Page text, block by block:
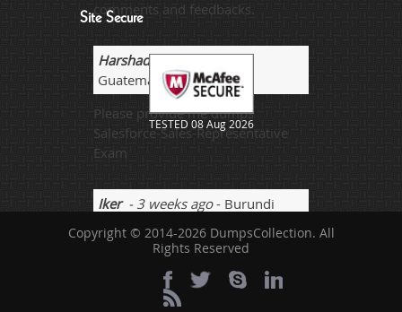
comments and feedbacks.
Harshad- 2 weeks ago-
Guatemala
Please provide me dumps
Salesforce-Sales-Representative
Exam
Iker- 3 weeks ago- Burundi
Study guide if we get from our IT
school or where we studying from
a particular university that also
worth a lot and sites like dumps-
Site Secure
TESTED 08 Aug 2026
Copyright © 2014-2026 DumpsCollection. All
Rights Reserved